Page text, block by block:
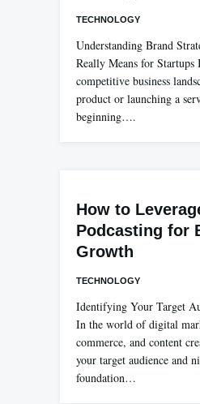
TECHNOLOGY
Understanding Brand
Really Means for Startups
competitive business
product or launching a
beginning….
How to
Podcasting for
Growth
TECHNOLOGY
Identifying Your Target
In the world of digital
commerce, and content
your target audience and
foundation…